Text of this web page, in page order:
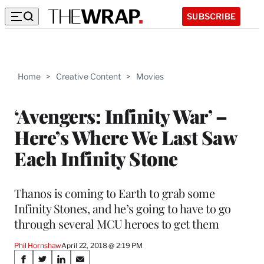
SUBSCRIBE
Home > Creative Content > Movies
‘Avengers: Infinity War’ –
Here’s Where We Last Saw
Each Infinity Stone
Thanos is coming to Earth to grab some
Infinity Stones, and he’s going to have to go
through several MCU heroes to get them
Phil HornshawApril 22, 2018 @ 2:19 PM